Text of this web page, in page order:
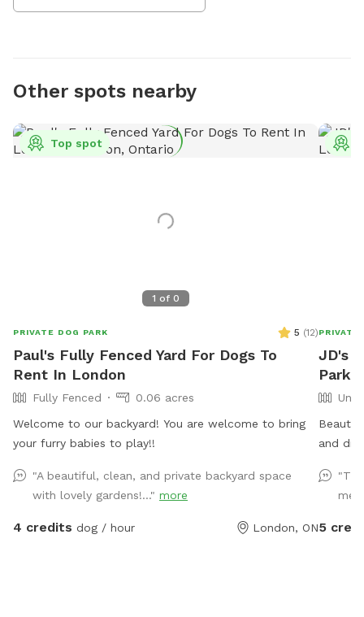
Other spots nearby
1 of 0
Top spot
PRIVATE DOG PARK 5 (12)
Paul's Fully Fenced Yard For Dogs To
Rent In London
Fully Fenced
0.06 acres
Welcome to our backyard! You are welcome to bring
your furry babies to play!!
"A beautiful, clean, and private backyard space
with lovely gardens!..." more
4 credits dog / hour London, ON
PRIVATE
JD's
Park
me
5